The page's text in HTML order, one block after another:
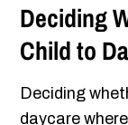
Deciding
Child to
Deciding
daycare